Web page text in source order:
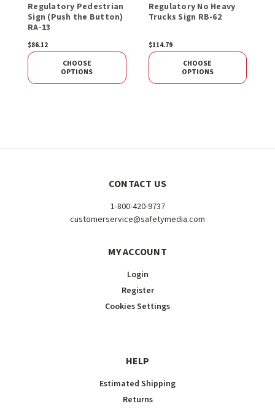
Regulatory Pedestrian
Sign (Push the Button)
RA-13
$86.12
CHOOSE
OPTIONS
Regulatory No Heavy
Trucks Sign RB-62
$114.79
CHOOSE
OPTIONS
CONTACT US
1-800-420-9737
customerservice@safetymedia.com
MY ACCOUNT
Login
Register
Cookies Settings
HELP
Estimated Shipping
Returns